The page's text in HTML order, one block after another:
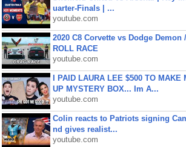
uarter-Finals | ...
youtube.com
2020 C8 Corvette vs Dodge Demon
ROLL RACE
youtube.com
I PAID LAURA LEE $500 TO MAKE
UP MYSTERY BOX... Im A...
youtube.com
Colin reacts to Patriots signing
nd gives realist...
youtube.com